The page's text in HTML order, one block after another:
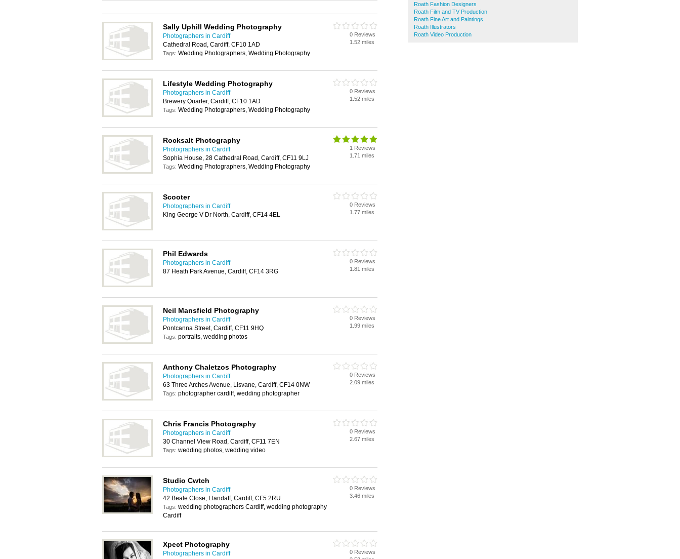
Roath Fashion Designers
Roath Film and TV Production
Roath Fine Art and Paintings
Roath Illustrators
Roath Video Production
Sally Uphill Wedding Photography
Photographers in Cardiff
Cathedral Road, Cardiff, CF10 1AD
Tags: Wedding Photographers, Wedding Photography
0 Reviews
1.52 miles
Lifestyle Wedding Photography
Photographers in Cardiff
Brewery Quarter, Cardiff, CF10 1AD
Tags: Wedding Photographers, Wedding Photography
0 Reviews
1.52 miles
Rocksalt Photography
Photographers in Cardiff
Sophia House, 28 Cathedral Road, Cardiff, CF11 9LJ
Tags: Wedding Photographers, Wedding Photography
1 Reviews
1.71 miles
Scooter
Photographers in Cardiff
King George V Dr North, Cardiff, CF14 4EL
0 Reviews
1.77 miles
Phil Edwards
Photographers in Cardiff
87 Heath Park Avenue, Cardiff, CF14 3RG
0 Reviews
1.81 miles
Neil Mansfield Photography
Photographers in Cardiff
Pontcanna Street, Cardiff, CF11 9HQ
Tags: portraits, wedding photos
0 Reviews
1.99 miles
Anthony Chaletzos Photography
Photographers in Cardiff
63 Three Arches Avenue, Lisvane, Cardiff, CF14 0NW
Tags: photographer cardiff, wedding photographer
0 Reviews
2.09 miles
Chris Francis Photography
Photographers in Cardiff
30 Channel View Road, Cardiff, CF11 7EN
Tags: wedding photos, wedding video
0 Reviews
2.67 miles
Studio Cwtch
Photographers in Cardiff
42 Beale Close, Llandaff, Cardiff, CF5 2RU
Tags: wedding photographers Cardiff, wedding photography
Cardiff
0 Reviews
3.46 miles
Xpect Photography
Photographers in Cardiff
0 Reviews